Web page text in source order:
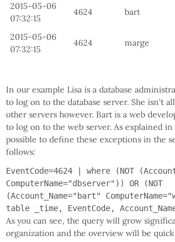
2015-05-06
07:32:15
4624 bart
2015-05-06
07:32:15
4624 marge
In our example Lisa is a database
to log on to the database server. She isn't
other servers however. Bart is a web
to log on to the web server. As explained
possible to define these exceptions in the
follows:
EventCode=4624 | where (NOT
ComputerName="dbserver")) OR (NOT
(Account_Name="bart"
table _time, EventCode,
As you can see, the query will grow
organization and the overview will be